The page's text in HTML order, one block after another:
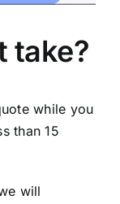
take?
while you
than 15
will